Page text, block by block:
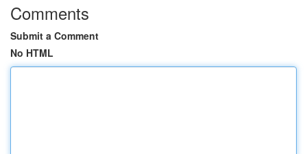
Comments
Submit a Comment
No HTML